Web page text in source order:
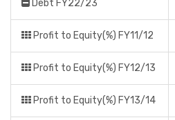
Debt FY22/23
Profit to Equity(%) FY11/12
Profit to Equity(%) FY12/13
Profit to Equity(%) FY13/14